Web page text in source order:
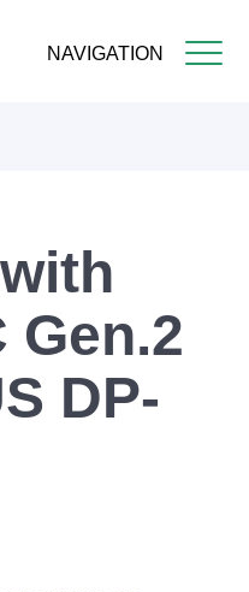
NAVIGATION
Gen.2
DP-